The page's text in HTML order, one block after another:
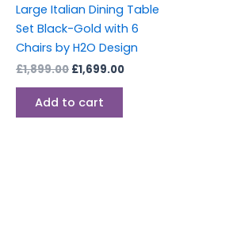
Large Italian Dining Table
Set Black-Gold with 6
Chairs by H2O Design
£1,899.00 £1,699.00
Add to cart